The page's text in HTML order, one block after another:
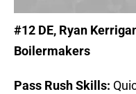
#12 DE, Ryan
Boilermakers
Pass Rush Skills: